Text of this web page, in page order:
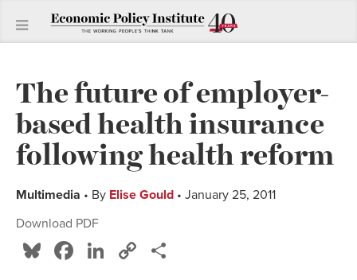
The future of employer-
based health insurance
following health reform
Multimedia • By Elise Gould • January 25, 2011
Download PDF
Bluesky
Facebook
LinkedIn
Copy